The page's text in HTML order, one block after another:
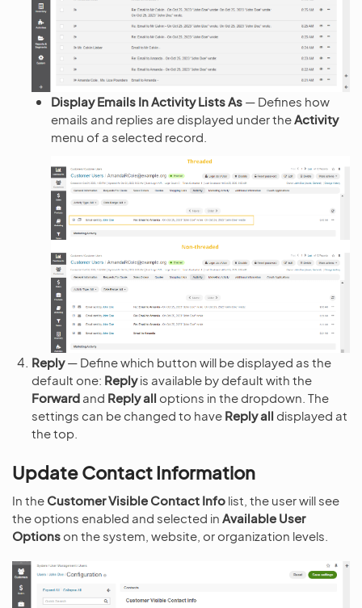
Display Emails In Activity Lists As — Defines how
emails and replies are displayed under theActivity
menu of a selected record.
Reply— Define which button will be displayed as the
default one: Replyis available by default with the
Forward and Reply all options in the dropdown. The
settings can be changed to have Reply all displayed at
the top.
Update Contact Information
In the Customer Visible Contact Info list, the user will see
the options enabled and selected in Available User
Options on the system, website, or organization levels.